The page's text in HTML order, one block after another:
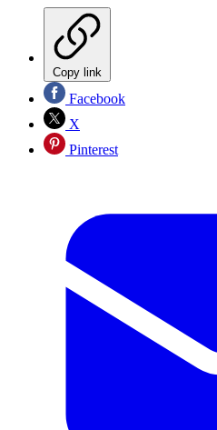
Copy link
Facebook
X
Pinterest